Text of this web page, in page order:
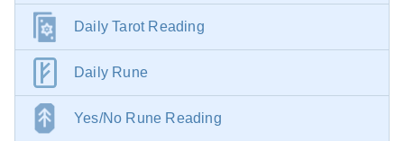
Daily Tarot Reading
Daily Rune
Yes/No Rune Reading